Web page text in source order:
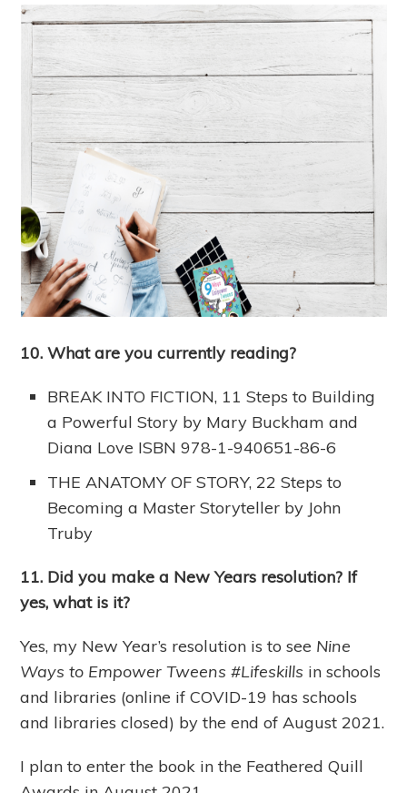
10. What are you currently reading?
BREAK INTO FICTION, 11 Steps to Building
a Powerful Story by Mary Buckham and
Diana Love ISBN 978-1-940651-86-6
THE ANATOMY OF STORY, 22 Steps to
Becoming a Master Storyteller by John
Truby
11. Did you make a New Years resolution? If
yes, what is it?
Yes, my New Year’s resolution is to see Nine
Ways to Empower Tweens #Lifeskills in schools
and libraries (online if COVID-19 has schools
and libraries closed) by the end of August 2021.
I plan to enter the book in the Feathered Quill